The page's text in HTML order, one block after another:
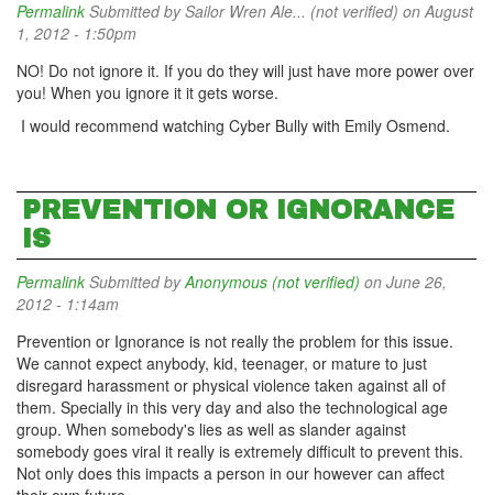
Permalink Submitted bySailor Wren Ale... (not verified) on August
1, 2012 - 1:50pm
NO! Do not ignore it. If you do they will just have more power over
you! When you ignore it it gets worse.
I would recommend watching Cyber Bully with Emily Osmend.
PREVENTION OR IGNORANCE
IS
Permalink Submitted byAnonymous (not verified) on June 26,
2012 - 1:14am
Prevention or Ignorance is not really the problem for this issue.
We cannot expect anybody, kid, teenager, or mature to just
disregard harassment or physical violence taken against all of
them. Specially in this very day and also the technological age
group. When somebody's lies as well as slander against
somebody goes viral it really is extremely difficult to prevent this.
Not only does this impacts a person in our however can affect